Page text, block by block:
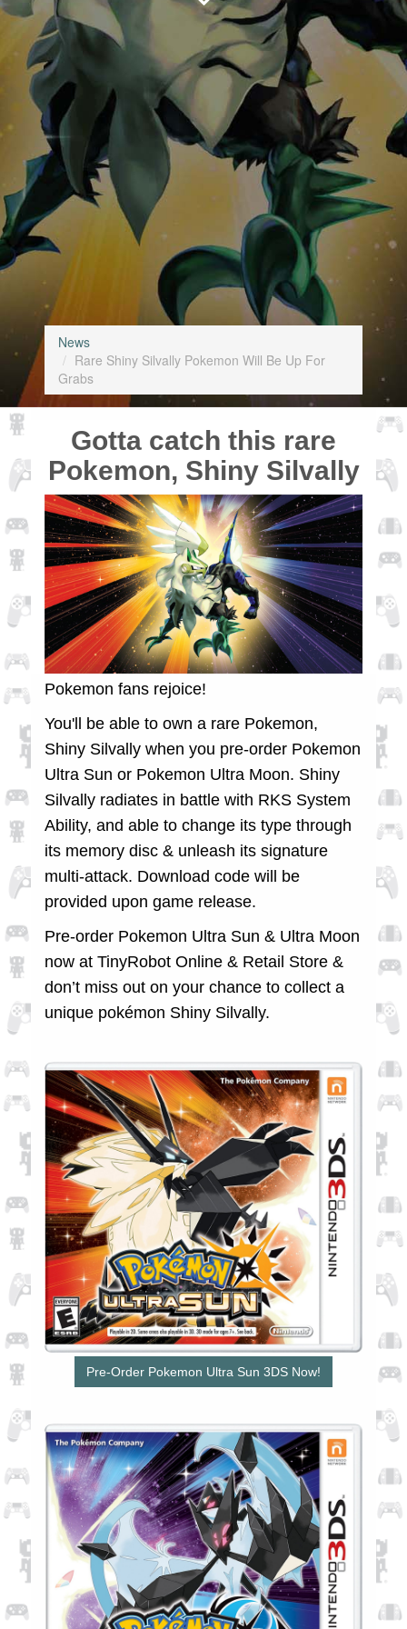
News
Rare Shiny Silvally Pokemon Will Be Up For
Grabs
Gotta catch this rare
Pokemon, Shiny Silvally
Pokemon fans rejoice!
You'll be able to own a rare Pokemon,
Shiny Silvally when you pre-order Pokemon
Ultra Sun or Pokemon Ultra Moon. Shiny
Silvally radiates in battle with RKS System
Ability, and able to change its type through
its memory disc & unleash its signature
multi-attack. Download code will be
provided upon game release.
Pre-order Pokemon Ultra Sun & Ultra Moon
now at TinyRobot Online & Retail Store &
don’t miss out on your chance to collect a
unique pokémon Shiny Silvally.
Pre-Order Pokemon Ultra Sun 3DS Now!